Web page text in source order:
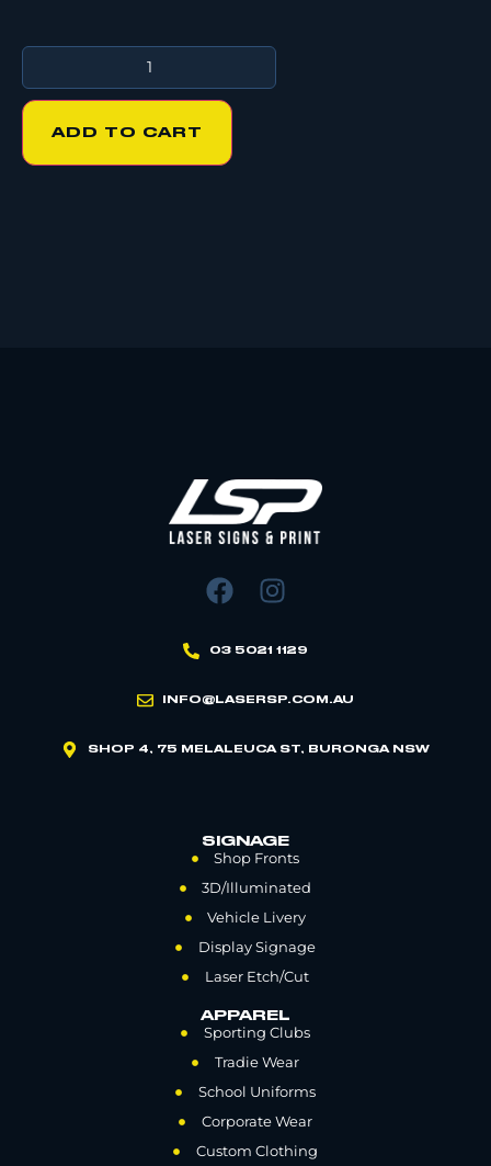
ADD TO CART
03 5021 1129
INFO@LASERSP.COM.AU
SHOP 4, 75 MELALEUCA ST, BURONGA NSW
SIGNAGE
Shop Fronts
3D/Illuminated
Vehicle Livery
Display Signage
Laser Etch/Cut
APPAREL
Sporting Clubs
Tradie Wear
School Uniforms
Corporate Wear
Custom Clothing